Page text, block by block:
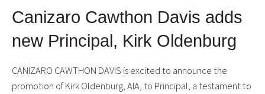
Canizaro Cawthon Davis adds
new Principal, Kirk Oldenburg
CANIZARO CAWTHON DAVIS is excited to announce the
promotion of Kirk Oldenburg, AIA, to Principal, a testament to